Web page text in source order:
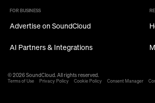
FOR BUSINESS
Advertise on SoundCloud
AI Partners & Integrations
© 2026 SoundCloud. All rights reserved.
Terms of Use Privacy Policy Cookie Policy Consent Manager